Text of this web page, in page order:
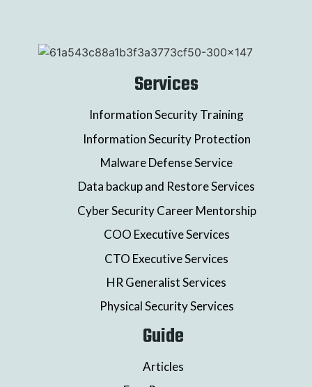
Services
Information Security Training
Information Security Protection
Malware Defense Service
Data backup and Restore Services
Cyber Security Career Mentorship
COO Executive Services
CTO Executive Services
HR Generalist Services
Physical Security Services
Guide
Articles